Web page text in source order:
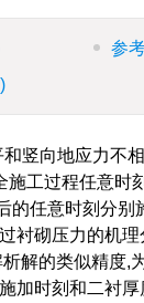
参
竖向地应力不
工过程任意时
的任意时刻分别
衬砌压力的机
解的类似精度,
加时刻和二衬